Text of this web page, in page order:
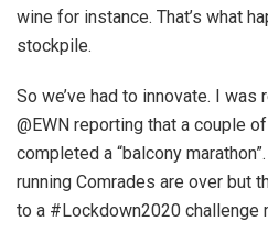
wine for instance. That’s what
stockpile.
So we’ve had to innovate. I
@EWN reporting that a couple
completed a “balcony
running Comrades are over but
to a #Lockdown2020 challenge